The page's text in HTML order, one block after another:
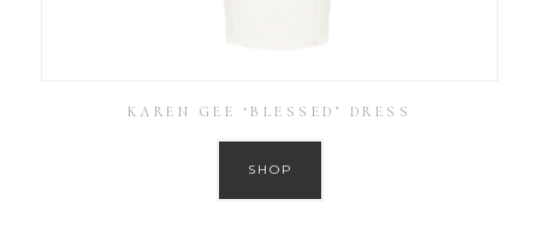
KAREN GEE ‘BLESSED’ DRESS
SHOP